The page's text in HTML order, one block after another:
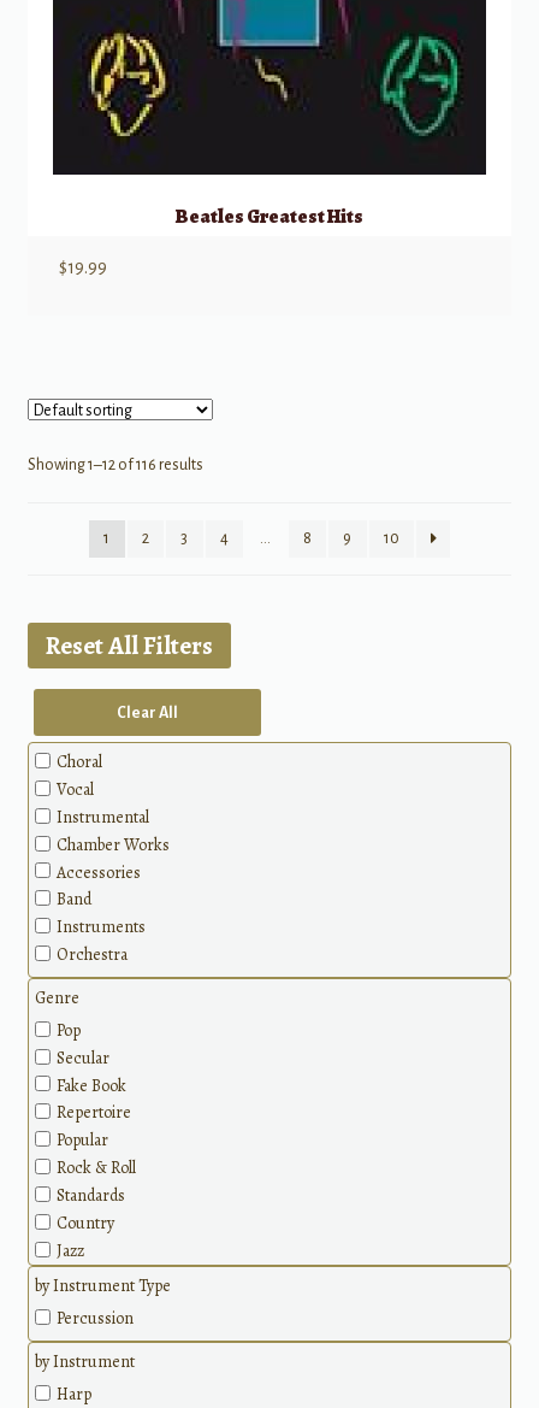
Beatles Greatest Hits
$19.99
Showing 1–12 of 116 results
1 2 3 4 … 8 9 10
Reset All Filters
Clear All
Choral
Vocal
Instrumental
Chamber Works
Accessories
Band
Instruments
Orchestra
Genre
Pop
Secular
Fake Book
Repertoire
Popular
Rock & Roll
Standards
Country
Jazz
Classical
Methods
by Instrument Type
Percussion
by Instrument
Harp